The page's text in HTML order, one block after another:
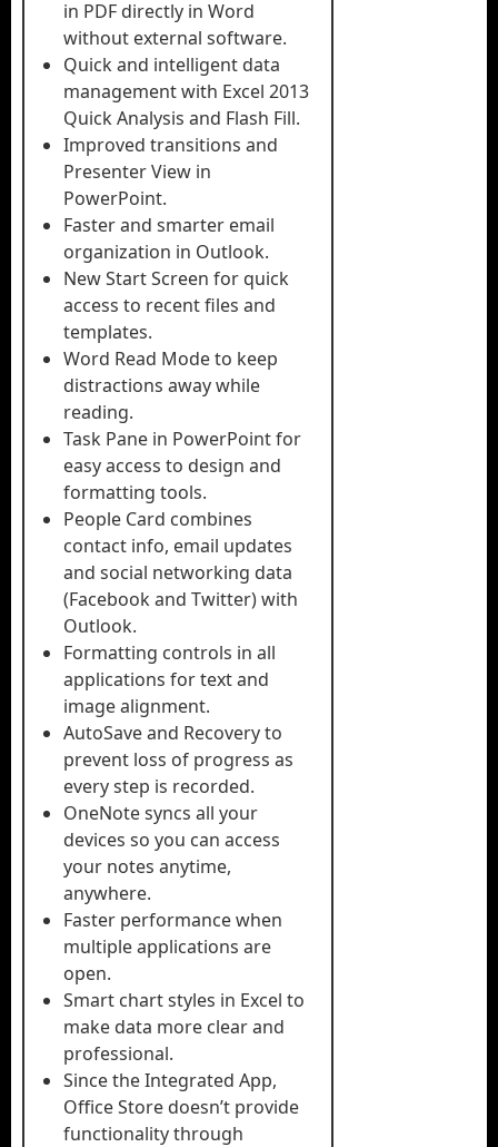
in PDF directly in Word
without external software.
Quick and intelligent data
management with Excel 2013
Quick Analysis and Flash Fill.
Improved transitions and
Presenter View in
PowerPoint.
Faster and smarter email
organization in Outlook.
New Start Screen for quick
access to recent files and
templates.
Word Read Mode to keep
distractions away while
reading.
Task Pane in PowerPoint for
easy access to design and
formatting tools.
People Card combines
contact info, email updates
and social networking data
(Facebook and Twitter) with
Outlook.
Formatting controls in all
applications for text and
image alignment.
AutoSave and Recovery to
prevent loss of progress as
every step is recorded.
OneNote syncs all your
devices so you can access
your notes anytime,
anywhere.
Faster performance when
multiple applications are
open.
Smart chart styles in Excel to
make data more clear and
professional.
Since the Integrated App,
Office Store doesn’t provide
functionality through